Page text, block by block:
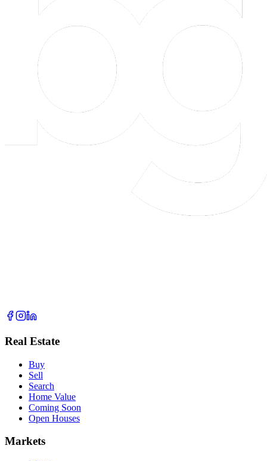
Real Estate
Buy
Sell
Search
Home Value
Coming Soon
Open Houses
Markets